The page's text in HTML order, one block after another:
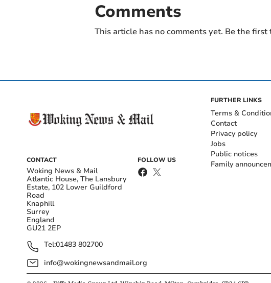
Comments
This article has no comments yet. Be the first
CONTACT
Woking News & Mail
Atlantic House, The Lansbury
Estate, 102 Lower Guildford
Road
Knaphill
Surrey
England
GU21 2EP
Tel:01483 802700
info@wokingnewsandmail.org
FOLLOW US
FURTHER LINKS
Terms &
Contact
Privacy policy
Jobs
Public notices
Family